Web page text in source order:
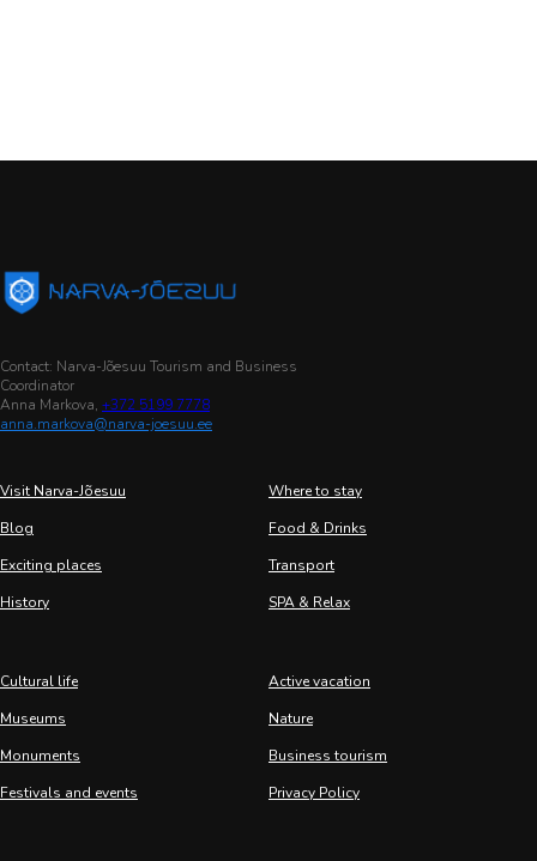
Contact: Narva-Jõesuu Tourism and Business
Coordinator
Anna Markova, +372 5199 7778
anna.markova@narva-joesuu.ee
Visit Narva-Jõesuu
Blog
Exciting places
History
Where to stay
Food & Drinks
Transport
SPA & Relax
Cultural life
Museums
Monuments
Festivals and events
Active vacation
Nature
Business tourism
Privacy Policy